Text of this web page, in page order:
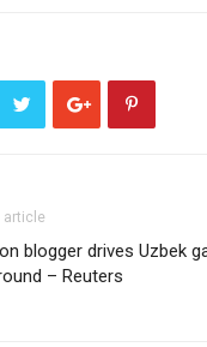
article
blogger drives Uzbek
– Reuters